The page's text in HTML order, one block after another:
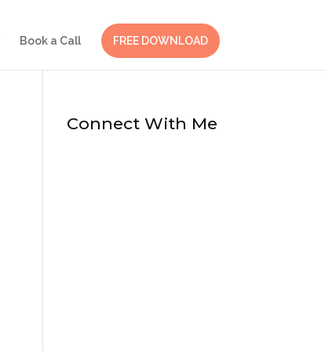
Book a Call FREE DOWNLOAD
Connect With Me